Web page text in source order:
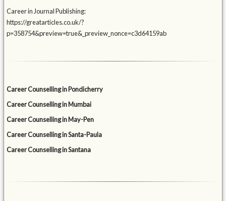
Career in Journal Publishing:
https://greatarticles.co.uk/?
p=358754&preview=true&_preview_nonce=c3d64159ab
Career Counselling in Pondicherry
Career Counselling in Mumbai
Career Counselling in May-Pen
Career Counselling in Santa-Paula
Career Counselling in Santana